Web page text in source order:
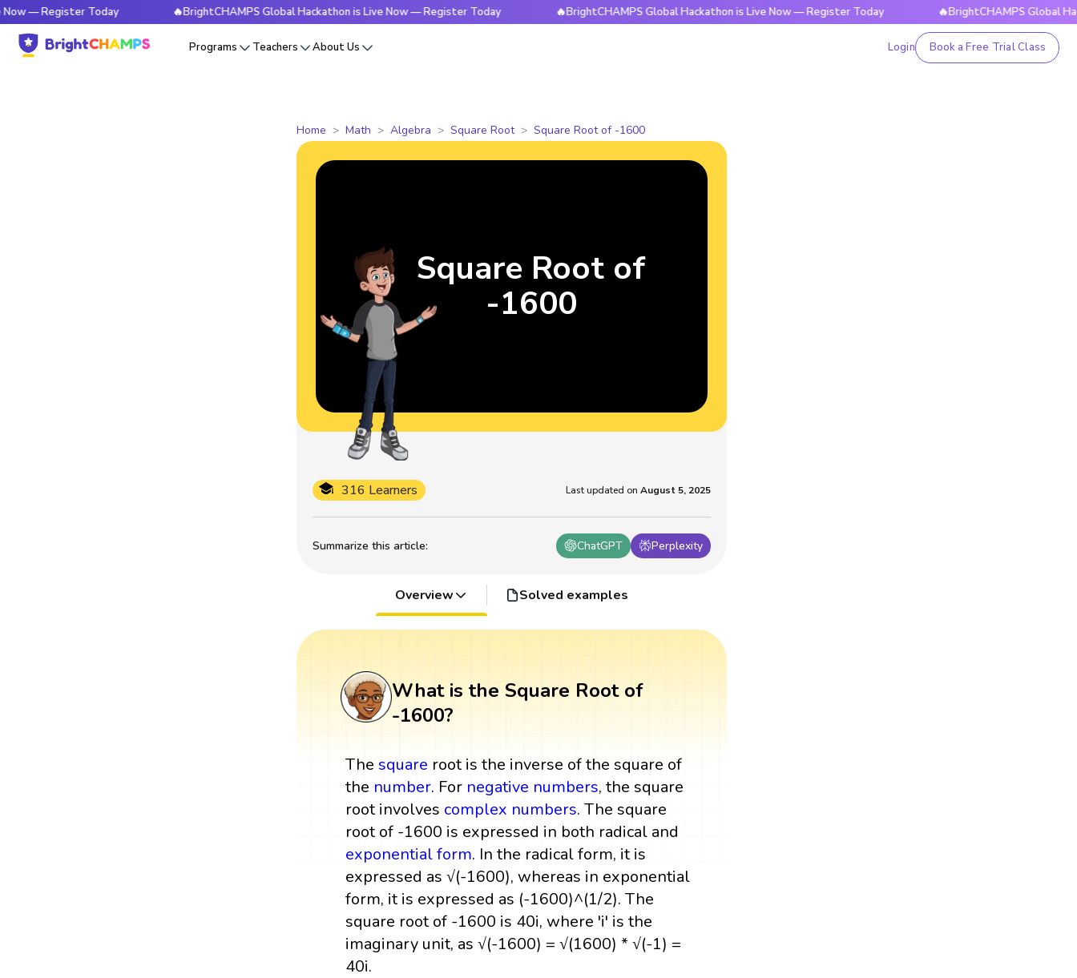
Today 🔥BrightCHAMPS Global Hackathon is Live Now — Register Today 🔥BrightCHAMPS Global Hackathon is Live Now — Register Today 🔥BrightCHAMPS Global
Programs Teachers About Us Login Book a Free Trial Class
Home Math Algebra Square Root Square Root of -1600
Summarize this article: ChatGPT Perplexity
316 Learners Last updated on August 5, 2025
Square Root of
-1600
Overview Solved examples
What is the Square Root of
-1600?
The square root is the inverse of the square of
the number. For negative numbers, the square
root involves complex numbers. The square
root of -1600 is expressed in both radical and
exponential form. In the radical form, it is
expressed as √(-1600), whereas in exponential
form, it is expressed as (-1600)^(1/2). The
square root of -1600 is 40i, where 'i' is the
imaginary unit, as √(-1600) = √(1600) * √(-1) =
40i.